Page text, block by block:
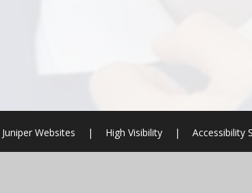
Juniper Websites | High Visibility | Accessibility